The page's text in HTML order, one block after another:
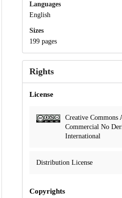
Languages
English
Sizes
199 pages
Rights
License
Creative Commons
Commercial No
International
Distribution License
Copyrights